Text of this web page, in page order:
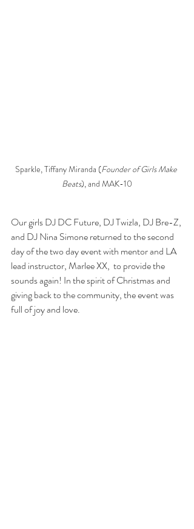
Sparkle, Tiffany Miranda (Founder of Girls Make
Beats), and MAK-10
Our girls DJ DC Future, DJ Twizla, DJ Bre-Z,
and DJ Nina Simone returned to the second
day of the two day event with mentor and LA
lead instructor, Marlee XX,  to provide the
sounds again! In the spirit of Christmas and
giving back to the community, the event was
full of joy and love.